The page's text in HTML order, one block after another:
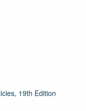
19th Edition